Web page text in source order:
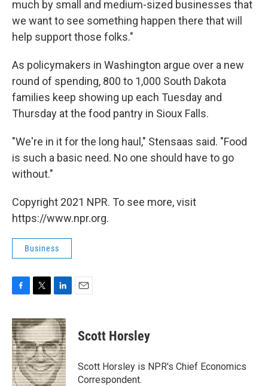
much by small and medium-sized businesses that
we want to see something happen there that will
help support those folks."
As policymakers in Washington argue over a new
round of spending, 800 to 1,000 South Dakota
families keep showing up each Tuesday and
Thursday at the food pantry in Sioux Falls.
"We're in it for the long haul," Stensaas said. "Food
is such a basic need. No one should have to go
without."
Copyright 2021 NPR. To see more, visit
https://www.npr.org.
Business
c
e
b
o
o
k
i
t
t
e
r
n
k
e
d
I
n
Scott Horsley
Scott Horsley is NPR's Chief Economics
Correspondent.